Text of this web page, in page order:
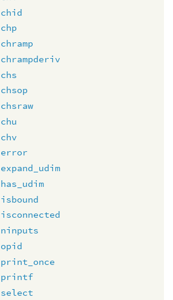
chid
chp
chramp
chrampderiv
chs
chsop
chsraw
chu
chv
error
expand_udim
has_udim
isbound
isconnected
ninputs
opid
print_once
printf
select